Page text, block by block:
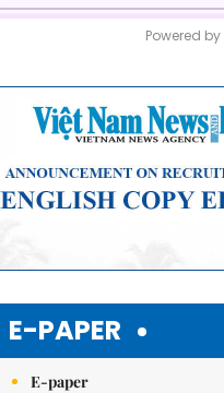
Powered by
E-PAPER
E-paper